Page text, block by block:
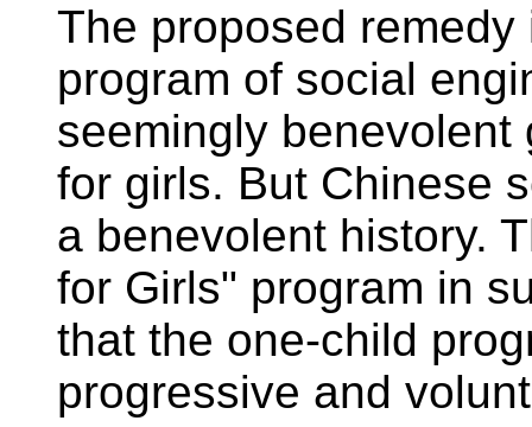
The proposed
program of social
seemingly
for girls. But Chinese
a benevolent history.
for Girls" program in
that the one-child
progressive and